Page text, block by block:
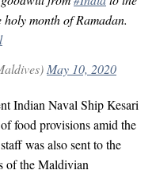
month of Ramadan.
May 10, 2020
Indian Naval Ship Kesari
food provisions amid the
was also sent to the
of the Maldivian